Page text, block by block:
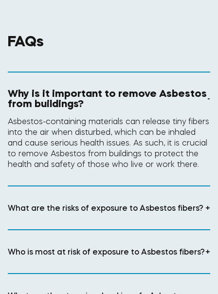
FAQs
Why is it important to remove Asbestos
from buildings? -
Asbestos-containing materials can release tiny fibers
into the air when disturbed, which can be inhaled
and cause serious health issues. As such, it is crucial
to remove Asbestos from buildings to protect the
health and safety of those who live or work there.
What are the risks of exposure to Asbestos fibers? +
Who is most at risk of exposure to Asbestos fibers?+